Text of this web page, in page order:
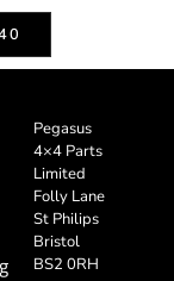
Pegasus
4×4 Parts
Limited
Folly Lane
St Philips
Bristol
BS2 0RH